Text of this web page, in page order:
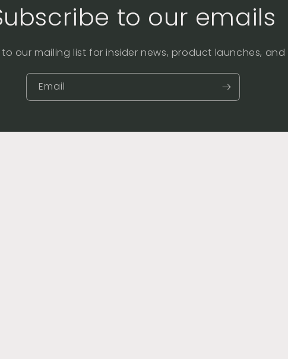
to our emails
our mailing list for insider news, product launches, and
Email